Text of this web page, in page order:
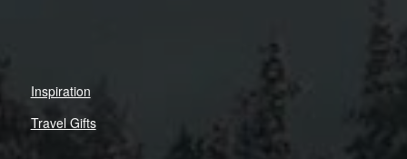
Inspiration
Travel Gifts